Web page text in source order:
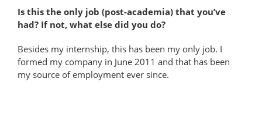
Is this the only job (post-academia) that you’ve
had? If not, what else did you do?
Besides my internship, this has been my only job. I
formed my company in June 2011 and that has been
my source of employment ever since.